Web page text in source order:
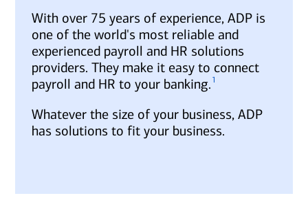
With over 75 years of experience, ADP is
one of the world's most reliable and
experienced payroll and HR solutions
providers. They make it easy to connect
payroll and HR to your banking. 1
Whatever the size of your business, ADP
has solutions to fit your business.